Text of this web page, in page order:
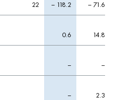
22 – 118.2 – 71.6
0.6 14.8
– –
– 2.3